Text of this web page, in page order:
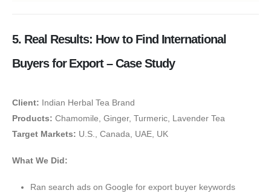
5. Real Results: How to Find International
Buyers for Export – Case Study
Client: Indian Herbal Tea Brand
Products: Chamomile, Ginger, Turmeric, Lavender Tea
Target Markets: U.S., Canada, UAE, UK
What We Did:
Ran search ads on Google for export buyer keywords